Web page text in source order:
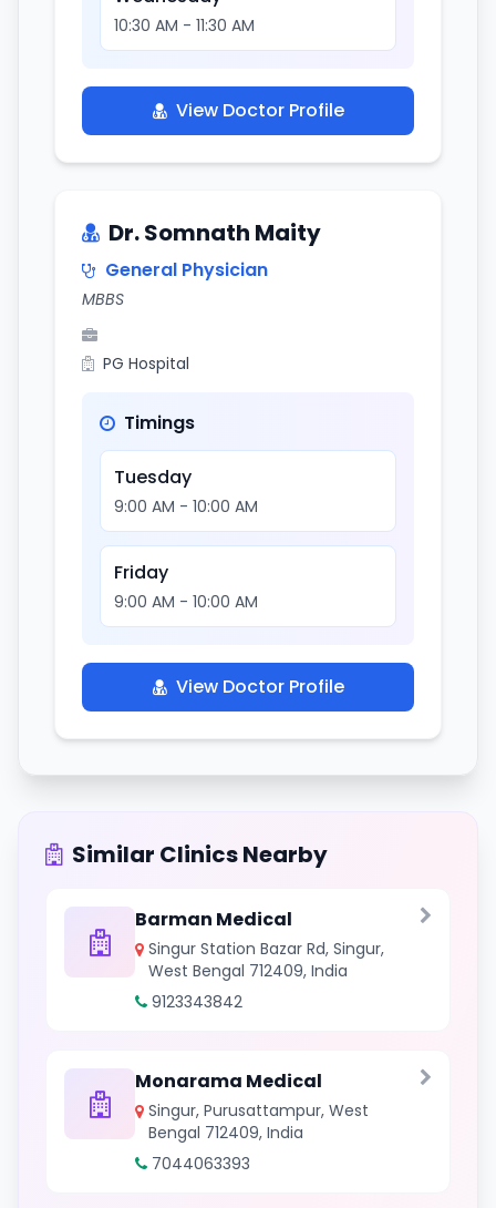
10:30 AM - 11:30 AM
View Doctor Profile
Dr. Somnath Maity
General Physician
MBBS
PG Hospital
Timings
Tuesday
9:00 AM - 10:00 AM
Friday
9:00 AM - 10:00 AM
View Doctor Profile
Similar Clinics Nearby
Barman Medical
Singur Station Bazar Rd, Singur,
West Bengal 712409, India
9123343842
Monarama Medical
Singur, Purusattampur, West
Bengal 712409, India
7044063393